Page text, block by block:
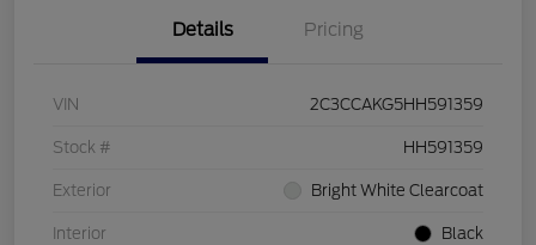
Details Pricing
VIN 2C3CCAKG5HH591359
Stock # HH591359
Exterior Bright White Clearcoat
Interior Black